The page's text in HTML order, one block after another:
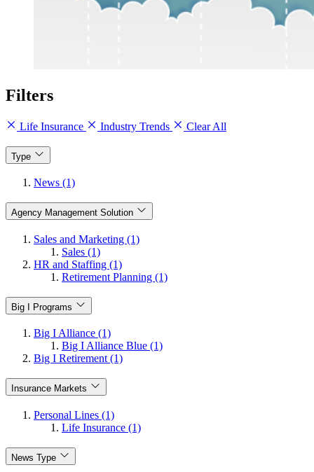
Filters
Life Insurance Industry Trends Clear All
Type
News (1)
Agency Management Solution
Sales and Marketing (1)
Sales (1)
HR and Staffing (1)
Retirement Planning (1)
Big I Programs
Big I Alliance (1)
Big I Alliance Blue (1)
Big I Retirement (1)
Insurance Markets
Personal Lines (1)
Life Insurance (1)
News Type